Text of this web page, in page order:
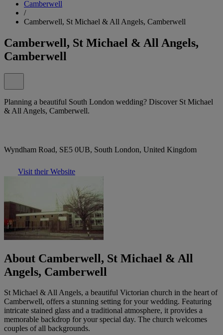
Camberwell
/
Camberwell, St Michael & All Angels, Camberwell
Camberwell, St Michael & All Angels,
Camberwell
Planning a beautiful South London wedding? Discover St Michael
& All Angels, Camberwell.
Wyndham Road, SE5 0UB, South London, United Kingdom
Visit their Website
About Camberwell, St Michael & All
Angels, Camberwell
St Michael & All Angels, a beautiful Victorian church in the heart of
Camberwell, offers a stunning setting for your wedding. Featuring
intricate stained glass and a traditional atmosphere, it provides a
memorable backdrop for your special day. The church welcomes
couples of all backgrounds.